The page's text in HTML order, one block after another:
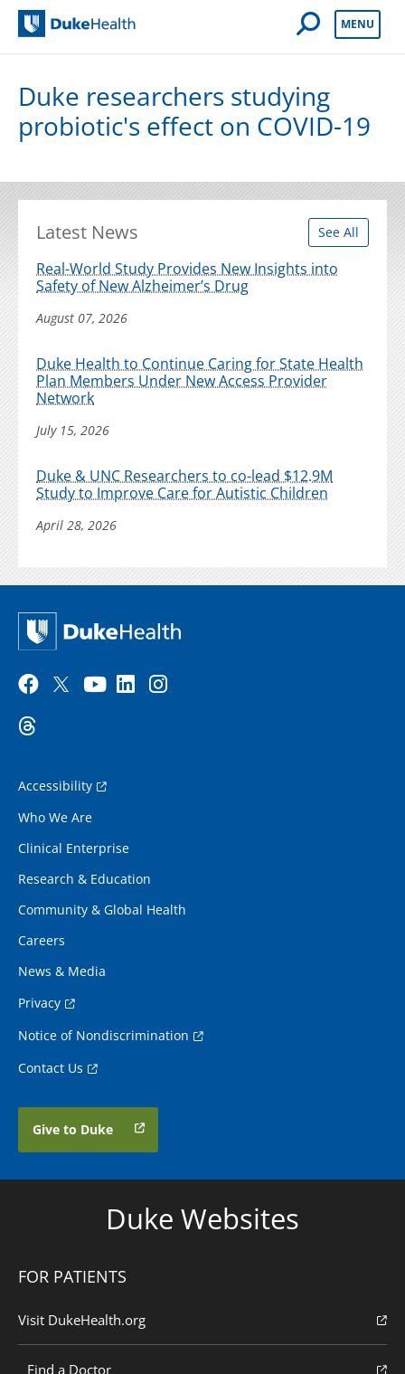
Open Mobile
MENU
Duke researchers studying
probiotic's effect on COVID-19
Latest News See All
Real-World Study Provides New Insights into
Safety of New Alzheimer’s Drug
August 07, 2026
Duke Health to Continue Caring for State Health
Plan Members Under New Access Provider
Network
July 15, 2026
Duke & UNC Researchers to co-lead $12.9M
Study to Improve Care for Autistic Children
April 28, 2026
Accessibility
Who We Are
Clinical Enterprise
Research & Education
Community & Global Health
Careers
News & Media
Privacy
Notice of Nondiscrimination
Contact Us
Give to Duke
Duke Websites
FOR PATIENTS
Visit DukeHealth.org
Find a Doctor